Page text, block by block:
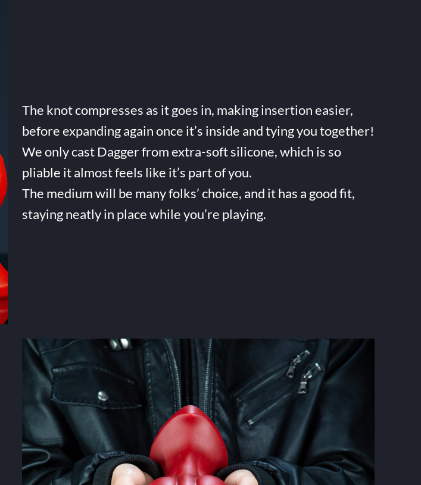
The knot compresses as it goes in, making insertion easier,
before expanding again once it’s inside and tying you together!
We only cast Dagger from extra-soft silicone, which is so
pliable it almost feels like it’s part of you.
The medium will be many folks’ choice, and it has a good fit,
staying neatly in place while you’re playing.